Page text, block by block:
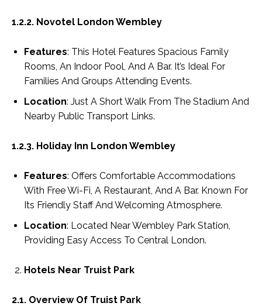
1.2.2. Novotel London Wembley
Features: This Hotel Features Spacious Family
Rooms, An Indoor Pool, And A Bar. It’s Ideal For
Families And Groups Attending Events.
Location: Just A Short Walk From The Stadium And
Nearby Public Transport Links.
1.2.3. Holiday Inn London Wembley
Features: Offers Comfortable Accommodations
With Free Wi-Fi, A Restaurant, And A Bar. Known For
Its Friendly Staff And Welcoming Atmosphere.
Location: Located Near Wembley Park Station,
Providing Easy Access To Central London.
Hotels Near Truist Park
2.1. Overview Of Truist Park